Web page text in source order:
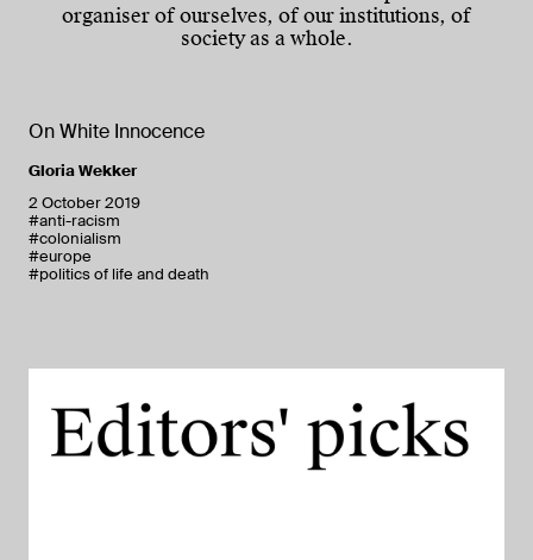
organiser of ourselves, of our institutions, of
society as a whole.
On White Innocence
Gloria Wekker
2 October 2019
#anti-racism
#colonialism
#europe
#politics of life and death